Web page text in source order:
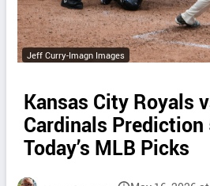
Jeff Curry-Imagn Images
Kansas City Royals
Cardinals
Today’s MLB Picks